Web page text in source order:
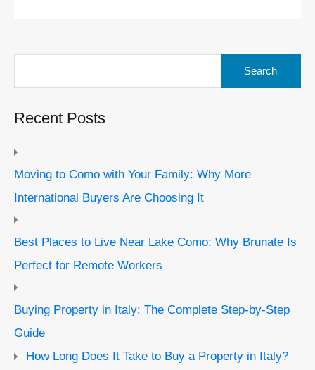
Recent Posts
Moving to Como with Your Family: Why More
International Buyers Are Choosing It
Best Places to Live Near Lake Como: Why Brunate Is
Perfect for Remote Workers
Buying Property in Italy: The Complete Step-by-Step
Guide
How Long Does It Take to Buy a Property in Italy?